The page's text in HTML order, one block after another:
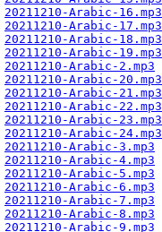
20211210-Arabic-16.mp3
20211210-Arabic-17.mp3
20211210-Arabic-18.mp3
20211210-Arabic-19.mp3
20211210-Arabic-2.mp3
20211210-Arabic-20.mp3
20211210-Arabic-21.mp3
20211210-Arabic-22.mp3
20211210-Arabic-23.mp3
20211210-Arabic-24.mp3
20211210-Arabic-3.mp3
20211210-Arabic-4.mp3
20211210-Arabic-5.mp3
20211210-Arabic-6.mp3
20211210-Arabic-7.mp3
20211210-Arabic-8.mp3
20211210-Arabic-9.mp3